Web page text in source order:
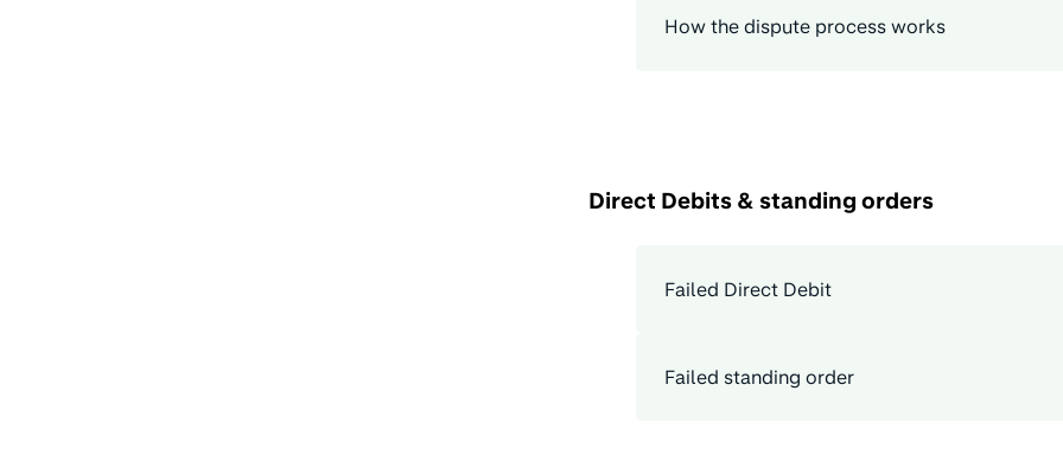
How the dispute process works
Direct Debits & standing orders
Failed Direct Debit
Failed standing order